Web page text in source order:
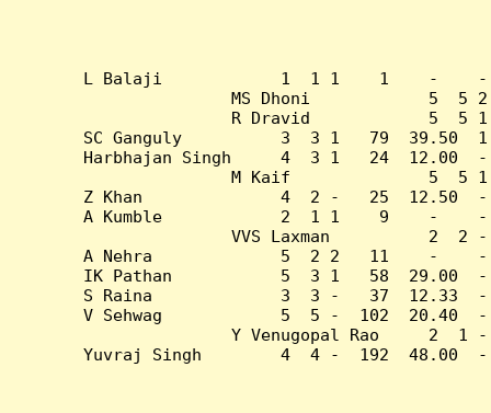
L Balaji            1  1 1    1    -    - -
MS Dhoni            5  5
R Dravid            5  5 1
SC Ganguly          3  3 1   79
Harbhajan Singh     4  3 1   24  12.00
M Kaif              5  5 1
Z Khan              4  2 -   25  12.50  -
A Kumble            2  1 1    9    -    -
VVS Laxman          2
A Nehra             5  2 2   11    -    - -
IK Pathan           5  3 1   58  29.00  -
S Raina             3  3 -   37  12.33  -
V Sehwag            5  5 -  102  20.40  -
Y Venugopal Rao     2
Yuvraj Singh        4  4 -  192  48.00